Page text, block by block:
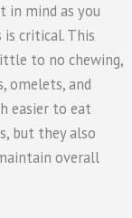
in mind as you
critical. This
to no chewing,
omelets, and
easier to eat
but they also
overall